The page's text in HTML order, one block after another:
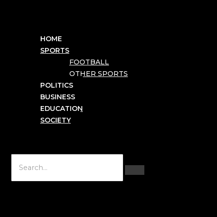
HOME
SPORTS
FOOTBALL
OTHER SPORTS
POLITICS
BUSINESS
EDUCATION
SOCIETY